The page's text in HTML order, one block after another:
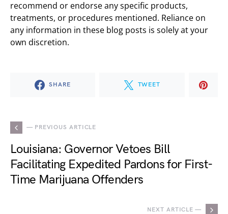
recommend or endorse any specific products,
treatments, or procedures mentioned. Reliance on
any information in these blog posts is solely at your
own discretion.
SHARE TWEET
— PREVIOUS ARTICLE
Louisiana: Governor Vetoes Bill
Facilitating Expedited Pardons for First-
Time Marijuana Offenders
NEXT ARTICLE —